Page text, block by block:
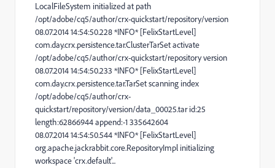
LocalFileSystem initialized at path
/opt/adobe/cq5/author/crx-quickstart/repository/version
08.07.2014 14:54:50.228 *INFO* [FelixStartLevel]
com.day.crx.persistence.tar.ClusterTarSet activate
/opt/adobe/cq5/author/crx-quickstart/repository version
08.07.2014 14:54:50.233 *INFO* [FelixStartLevel]
com.day.crx.persistence.tar.TarSet scanning index
/opt/adobe/cq5/author/crx-
quickstart/repository/version/data_00025.tar id:25
length:62866944 append:-1 335642604
08.07.2014 14:54:50.544 *INFO* [FelixStartLevel]
org.apache.jackrabbit.core.RepositoryImpl initializing
workspace 'crx.default'...